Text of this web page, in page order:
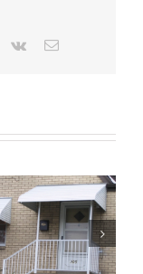
Aluminum Stepdown
Porch